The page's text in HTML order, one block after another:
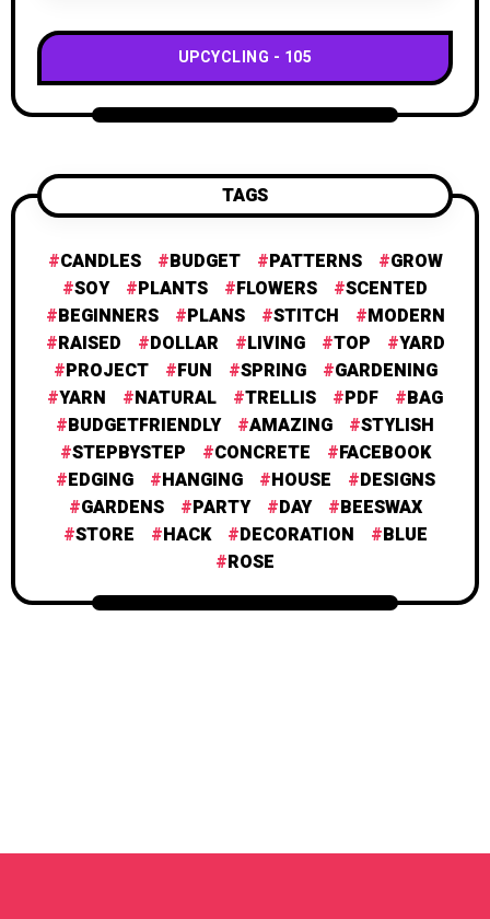
UPCYCLING 105
TAGS
CANDLES BUDGET PATTERNS
GROW
SOY
PLANTS FLOWERS
SCENTED
BEGINNERS
PLANS STITCH
MODERN
RAISED
DOLLAR LIVING TOP
YARD
PROJECT
FUN SPRING
GARDENING
YARN
NATURAL TRELLIS PDF
BAG
BUDGETFRIENDLY
AMAZING
STYLISH
STEPBYSTEP
CONCRETE
FACEBOOK
EDGING
HANGING HOUSE
DESIGNS
GARDENS
PARTY DAY
BEESWAX
STORE
HACK DECORATION
BLUE
ROSE